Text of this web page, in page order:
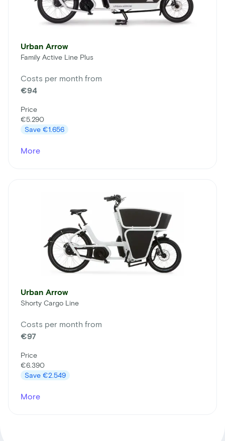
Urban Arrow
Family Active Line Plus
Costs per month from
€94
Price
€5.290
Save €1.656
More
Urban Arrow
Shorty Cargo Line
Costs per month from
€97
Price
€6.390
Save €2.549
More